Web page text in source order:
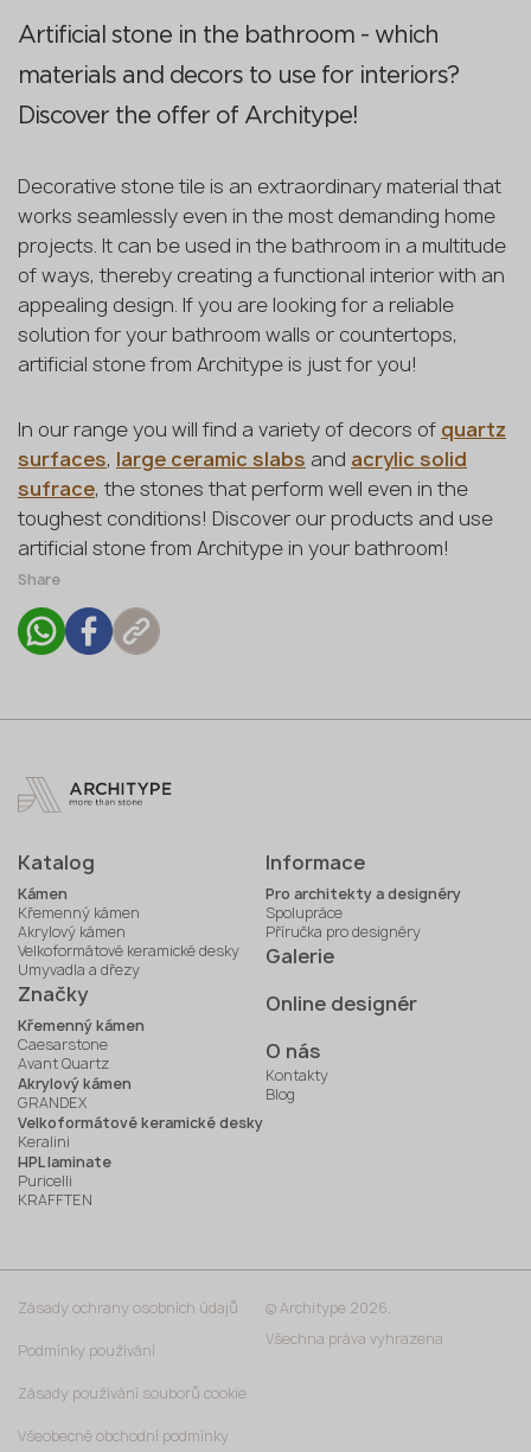
Artificial stone in the bathroom - which
materials and decors to use for interiors?
Discover the offer of Architype!
Decorative stone tile is an extraordinary material that
works seamlessly even in the most demanding home
projects. It can be used in the bathroom in a multitude
of ways, thereby creating a functional interior with an
appealing design. If you are looking for a reliable
solution for your bathroom walls or countertops,
artificial stone from Architype is just for you!
In our range you will find a variety of decors of quartz
surfaces, large ceramic slabs and acrylic solid
sufrace, the stones that perform well even in the
toughest conditions! Discover our products and use
artificial stone from Architype in your bathroom!
Share
Katalog
Kámen
Křemenný kámen
Akrylový kámen
Velkoformátové keramické desky
Umyvadla a dřezy
Značky
Křemenný kámen
Caesarstone
Avant Quartz
Akrylový kámen
GRANDEX
Velkoformátové keramické desky
Keralini
HPL laminate
Puricelli
KRAFFTEN
Informace
Pro architekty a designéry
Spolupráce
Příručka pro designéry
Galerie
Online designér
O nás
Kontakty
Blog
© Architype 2026.
Všechna práva vyhrazena
Zásady ochrany osobních údajů
Podmínky používání
Zásady používání souborů cookie
Všeobecné obchodní podmínky